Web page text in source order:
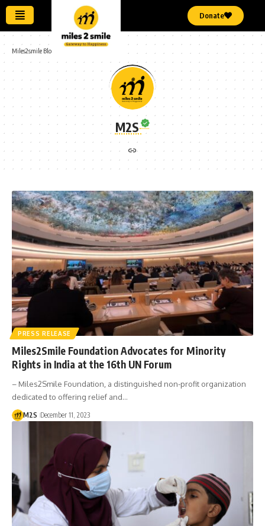
Donate
Miles2smile Blog
M2S
PRESS RELEASE
Miles2Smile Foundation Advocates for Minority
Rights in India at the 16th UN Forum
– Miles2Smile Foundation, a distinguished non-profit organization
dedicated to offering relief and…
M2S December 11, 2023